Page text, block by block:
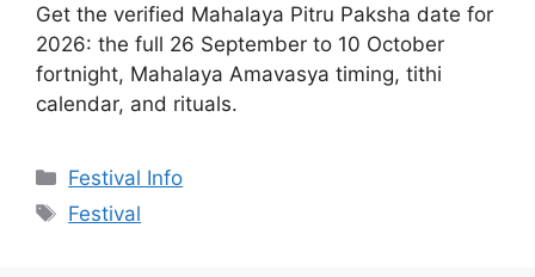
Get the verified Mahalaya Pitru Paksha date for
2026: the full 26 September to 10 October
fortnight, Mahalaya Amavasya timing, tithi
calendar, and rituals.
Categories
Festival Info
Tags
Festival